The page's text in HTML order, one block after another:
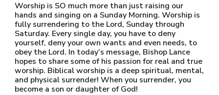
Worship is SO much more than just raising our
hands and singing on a Sunday Morning. Worship is
fully surrendering to the Lord, Sunday through
Saturday. Every single day, you have to deny
yourself, deny your own wants and even needs, to
obey the Lord. In today’s message, Bishop Lance
hopes to share some of his passion for real and true
worship. Biblical worship is a deep spiritual, mental,
and physical surrender! When you surrender, you
become a son or daughter of God!